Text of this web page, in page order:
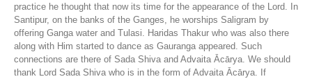
practice he thought that now its time for the appearance of the Lord. In
Santipur, on the banks of the Ganges, he worships Saligram by
offering Ganga water and Tulasi. Haridas Thakur who was also there
along with Him started to dance as Gauranga appeared. Such
connections are there of Sada Shiva and Advaita Ācārya. We should
thank Lord Sada Shiva who is in the form of Advaita Ācārya. If